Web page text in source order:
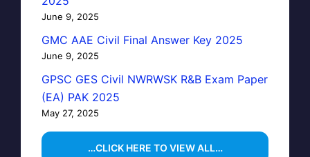
June 9, 2025
GMC AAE Civil Final Answer Key 2025
June 9, 2025
GPSC GES Civil NWRWSK R&B Exam Paper
(EA) PAK 2025
May 27, 2025
…CLICK HERE TO VIEW ALL…